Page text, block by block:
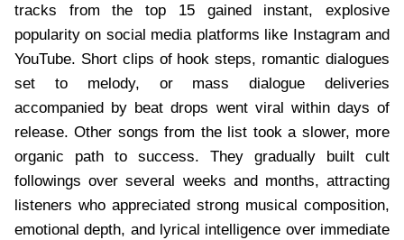
tracks from the top 15 gained instant, explosive
popularity on social media platforms like Instagram and
YouTube. Short clips of hook steps, romantic dialogues
set to melody, or mass dialogue deliveries
accompanied by beat drops went viral within days of
release. Other songs from the list took a slower, more
organic path to success. They gradually built cult
followings over several weeks and months, attracting
listeners who appreciated strong musical composition,
emotional depth, and lyrical intelligence over immediate